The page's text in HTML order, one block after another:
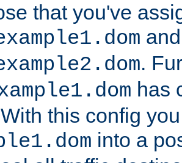
that you've
.
has
this config
into a